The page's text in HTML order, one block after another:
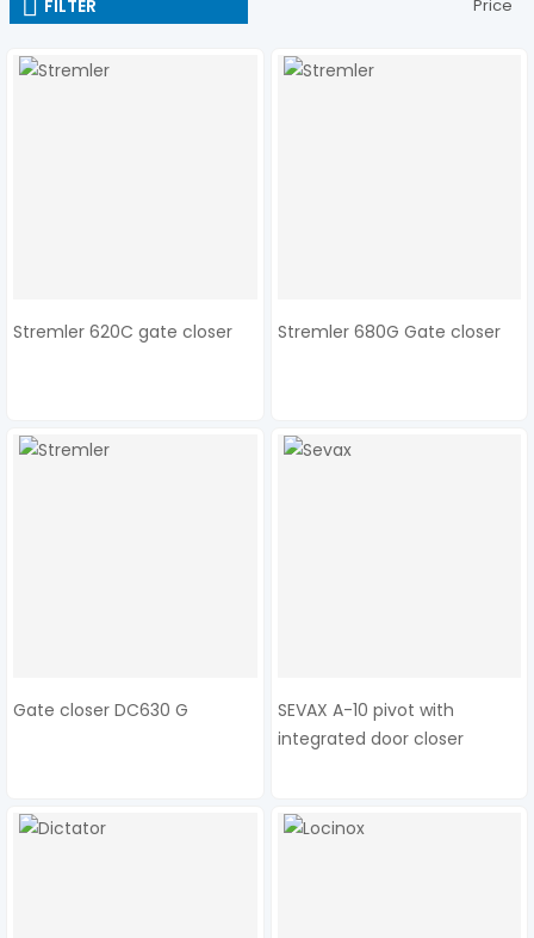
FILTER Price
Stremler 620C gate closer Stremler 680G Gate closer
Gate closer DC630 G
SEVAX A-10 pivot with
integrated door closer